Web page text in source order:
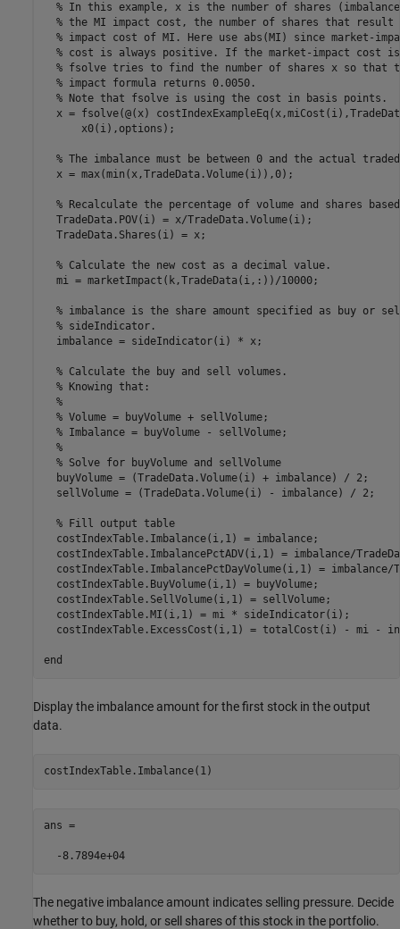
% In this example, x is the number of shares
% the MI impact cost, the number of shares that
% impact cost of MI. Here use abs(MI) since market-
% cost is always positive. If the market-impact cost
% fsolve tries to find the number of shares x so that
% impact formula returns 0.0050.
% Note that fsolve is using the cost in basis points.
x = fsolve(@(x)
      x0(i),options);
% The imbalance must be between 0 and the actual
  x = max(min(x,TradeData.Volume(i)),0);
% Recalculate the percentage of volume and shares
  TradeData.POV(i) = x/TradeData.Volume(i);
  TradeData.Shares(i) = x;
% Calculate the new cost as a decimal value.
  mi = marketImpact(k,TradeData(i,:))/10000;
% imbalance is the share amount specified as buy or
% sideIndicator.
  imbalance = sideIndicator(i) * x;
% Calculate the buy and sell volumes.
% Knowing that:
%
% Volume = buyVolume + sellVolume;
% Imbalance = buyVolume - sellVolume;
%
% Solve for buyVolume and sellVolume
  buyVolume = (TradeData.Volume(i) + imbalance) / 2;
  sellVolume = (TradeData.Volume(i) - imbalance) / 2;
% Fill output table
  costIndexTable.Imbalance(i,1) = imbalance;
costIndexTable.ImbalancePctADV(i,1) = imbalance/
costIndexTable.ImbalancePctDayVolume(i,1) =
  costIndexTable.BuyVolume(i,1) = buyVolume;
  costIndexTable.SellVolume(i,1) = sellVolume;
  costIndexTable.MI(i,1) = mi * sideIndicator(i);
costIndexTable.ExcessCost(i,1) = totalCost(i) - mi -
end
Display the imbalance amount for the first stock in the output
data.
costIndexTable.Imbalance(1)
ans =
  -8.7894e+04
The negative imbalance amount indicates selling pressure. Decide
whether to buy, hold, or sell shares of this stock in the portfolio.